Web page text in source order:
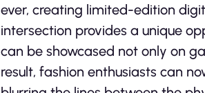
ever, creating limited-edition
intersection provides a unique
can be showcased not only on
result, fashion enthusiasts can